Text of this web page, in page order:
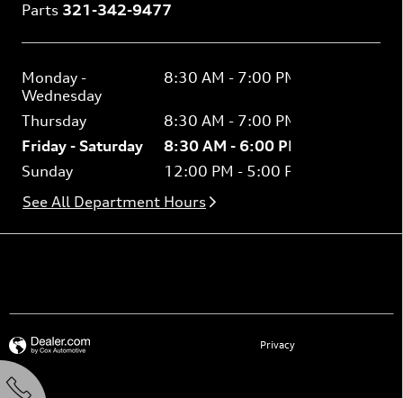
Parts 321-342-9477
Monday -
Wednesday
8:30 AM - 7:00 PM
Thursday
8:30 AM - 7:00 PM
Friday - Saturday
8:30 AM - 6:00 PM
Sunday
12:00 PM - 5:00 PM
See All Department Hours
Privacy